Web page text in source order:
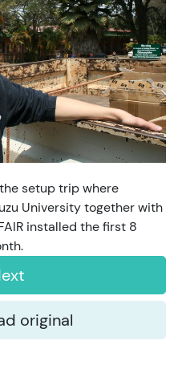
setup trip where
University together with
installed the first 8
original